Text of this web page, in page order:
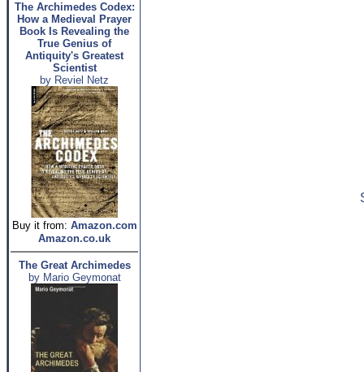
The Archimedes Codex:
How a Medieval Prayer
Book Is Revealing the
True Genius of
Antiquity's Greatest
Scientist
by Reviel Netz
Buy it from: Amazon.com
Amazon.co.uk
The Great Archimedes
by Mario Geymonat